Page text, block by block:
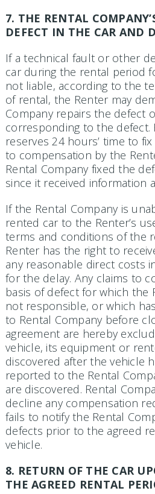
7. THE RENTAL
DEFECT IN THE CAR AND
If a technical fault or other
car during the rental period
not liable, according to the
of rental, the Renter may
Company repairs the defect
corresponding to the defect.
reserves 24 hours’ time to
to compensation by the
Rental Company fixed the
since it received information
If the Rental Company is
rented car to the Renter’s
terms and conditions of the
Renter has the right to
any reasonable direct costs
for the delay. Any claims to
basis of defect for which the
not responsible, or which
to Rental Company before
agreement are hereby
vehicle, its equipment or
discovered after the vehicle
reported to the Rental
are discovered. Rental
decline any compensation
fails to notify the Rental
defects prior to the agreed
vehicle.
8. RETURN OF THE CAR
THE AGREED RENTAL